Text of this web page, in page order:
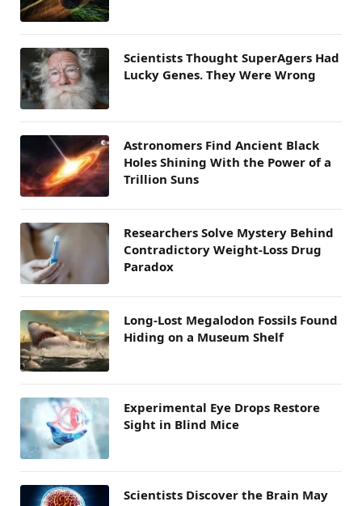
Scientists Thought SuperAgers Had
Lucky Genes. They Were Wrong
Astronomers Find Ancient Black
Holes Shining With the Power of a
Trillion Suns
Researchers Solve Mystery Behind
Contradictory Weight-Loss Drug
Paradox
Long-Lost Megalodon Fossils Found
Hiding on a Museum Shelf
Experimental Eye Drops Restore
Sight in Blind Mice
Scientists Discover the Brain May